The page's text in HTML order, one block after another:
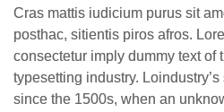
Cras mattis iudicium purus sit
posthac, sitientis piros afros.
consectetur imply dummy text of
typesetting industry.
since the 1500s, when an